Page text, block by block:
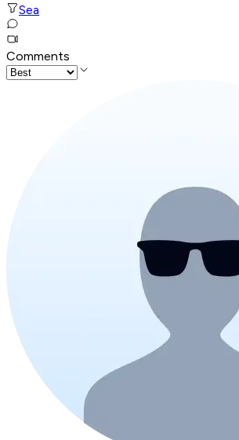
Sea
Comments